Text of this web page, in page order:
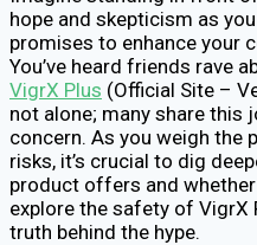
hope and skepticism as
promises to enhance your
You’ve heard friends rave
VigrX Plus (Official Site –
not alone; many share this
concern. As you weigh the
risks, it’s crucial to dig
product offers and
explore the safety of VigrX
truth behind the hype.